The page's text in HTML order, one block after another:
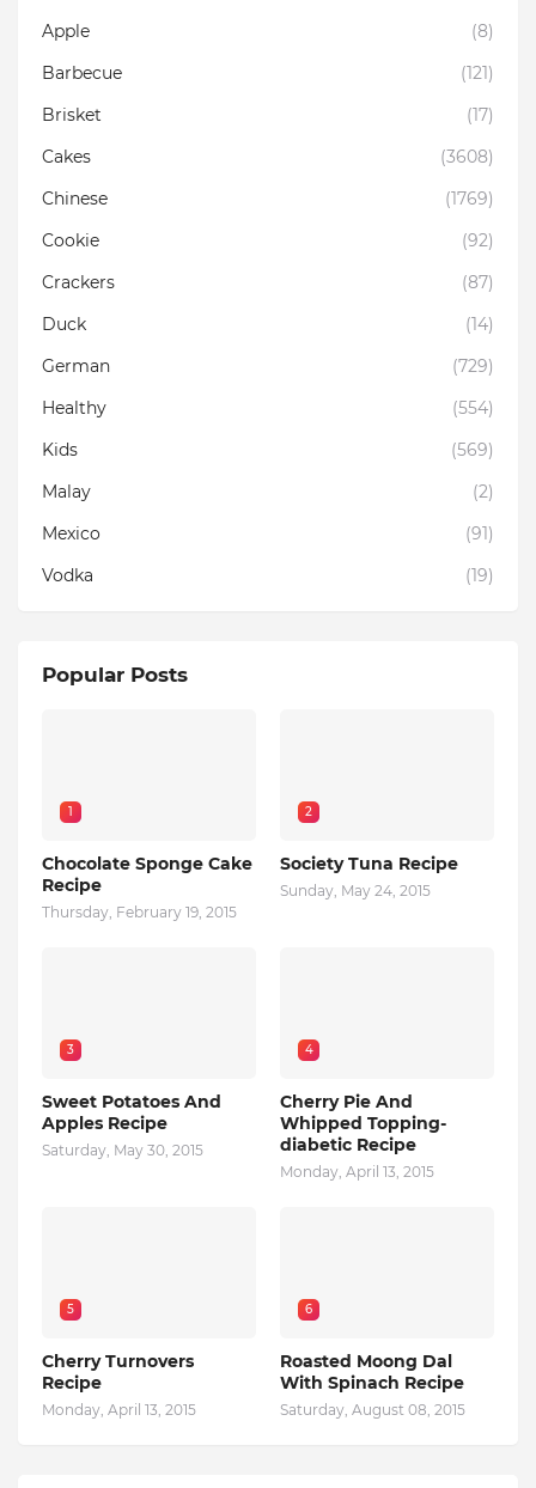
Apple
(8)
Barbecue
(121)
Brisket
(17)
Cakes
(3608)
Chinese
(1769)
Cookie
(92)
Crackers
(87)
Duck
(14)
German
(729)
Healthy
(554)
Kids
(569)
Malay
(2)
Mexico
(91)
Vodka
(19)
Popular Posts
1
Chocolate Sponge Cake
Recipe
Thursday, February 19, 2015
2
Society Tuna Recipe
Sunday, May 24, 2015
3
Sweet Potatoes And
Apples Recipe
Saturday, May 30, 2015
4
Cherry Pie And
Whipped Topping-
diabetic Recipe
Monday, April 13, 2015
5
Cherry Turnovers
Recipe
Monday, April 13, 2015
6
Roasted Moong Dal
With Spinach Recipe
Saturday, August 08, 2015